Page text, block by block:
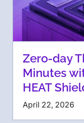
Zero-day
Minutes
HEAT
April 22, 2026